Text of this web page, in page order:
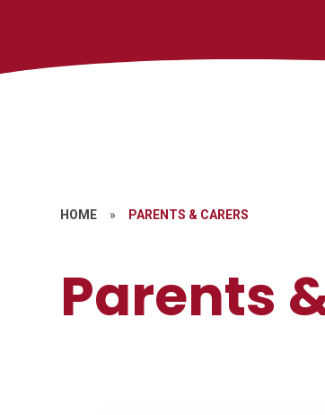
HOME » PARENTS & CARERS
Parents